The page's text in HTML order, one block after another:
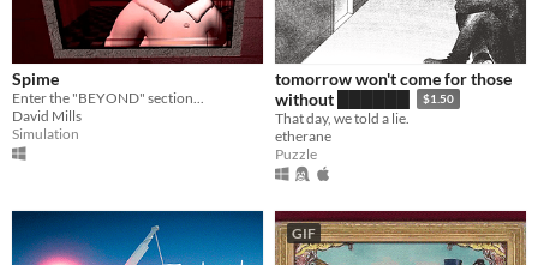
Spime
Enter the "BEYOND" section...
David Mills
Simulation
tomorrow won't come for those
$1.50
That day, we told a lie.
etherane
Puzzle
GIF